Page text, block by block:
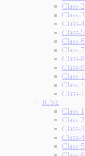
Class-2
Class-3
Class-4
Class-5
Class-6
Class-7
Class-8
Class-9
Class-
Class-
Class-
ICSE
Class 1
Class-2
Class-3
Class-4
Class-5